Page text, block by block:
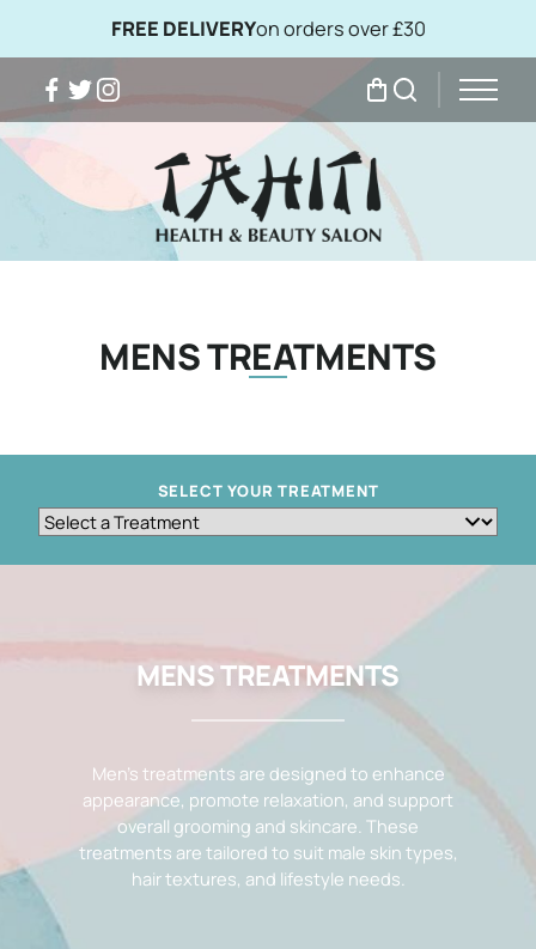
FREE DELIVERYon orders over £30
Facebook
TwitterInstagram My BagSearch
MENS TREATMENTS
SELECT YOUR TREATMENT
MENS TREATMENTS
Men’s treatments are designed to enhance
appearance, promote relaxation, and support
overall grooming and skincare. These
treatments are tailored to suit male skin types,
hair textures, and lifestyle needs.